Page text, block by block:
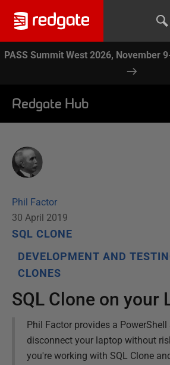
PASS Summit West 2026, November
Redgate Hub
Phil Factor
30 April 2019
SQL CLONE
DEVELOPMENT AND
CLONES
SQL Clone on your
Phil Factor provides a
disconnect your laptop without
you're working with SQL Clone